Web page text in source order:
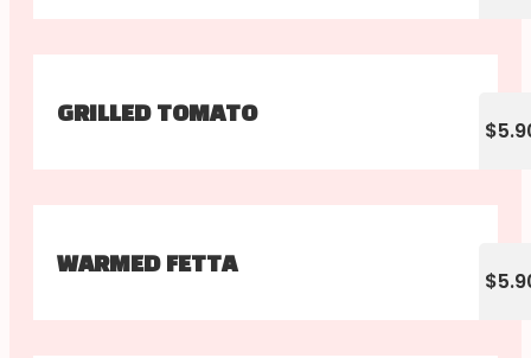
GRILLED TOMATO
WARMED FETTA